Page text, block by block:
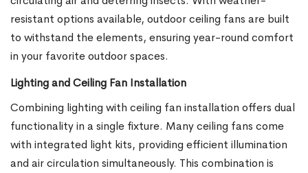
resistant options available, outdoor ceiling fans are built
to withstand the elements, ensuring year-round comfort
in your favorite outdoor spaces.
Lighting and Ceiling Fan Installation
Combining lighting with ceiling fan installation offers dual
functionality in a single fixture. Many ceiling fans come
with integrated light kits, providing efficient illumination
and air circulation simultaneously. This combination is